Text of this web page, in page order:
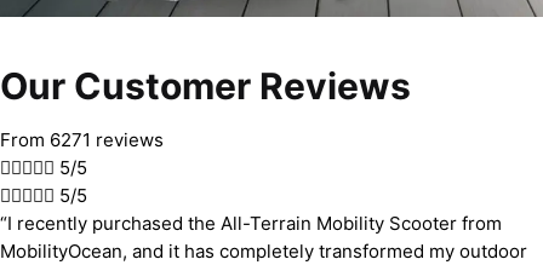
Our Customer Reviews
From 6271 reviews
 5/5
 5/5
“I recently purchased the All-Terrain Mobility Scooter from
MobilityOcean, and it has completely transformed my outdoor